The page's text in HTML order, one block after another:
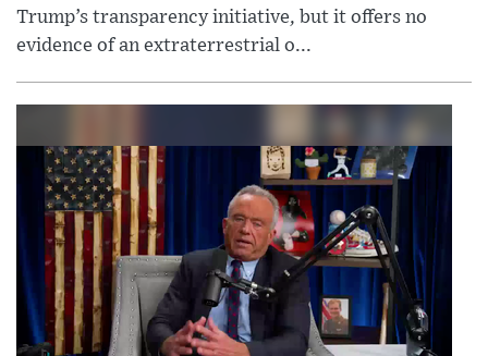
Trump’s transparency initiative, but it offers no
evidence of an extraterrestrial o...